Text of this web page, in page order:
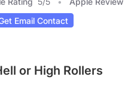
Email Contact
or High Rollers